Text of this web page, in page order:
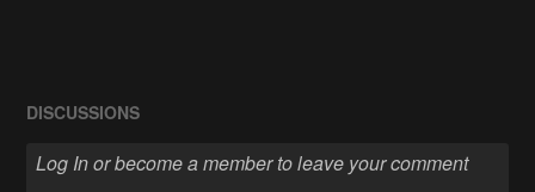
DISCUSSIONS